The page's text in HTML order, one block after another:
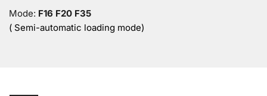
Mode: F16 F20 F35
( Semi-automatic loading mode)